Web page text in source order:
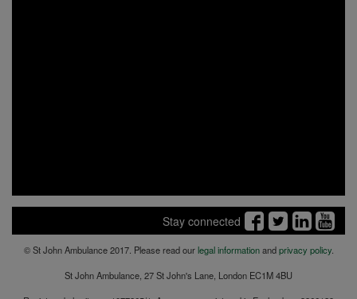
Stay connected
© St John Ambulance 2017. Please read ourlegal informationandprivacy policy.
St John Ambulance, 27 St John's Lane, London EC1M 4BU